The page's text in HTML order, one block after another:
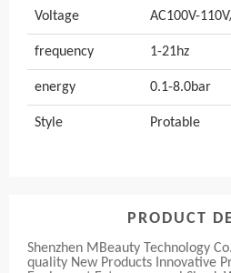
Voltage AC100V-
frequency 1-21hz
energy 0.1-8.0bar
Style Protable
PRODUCT
Shenzhen MBeauty Technology
quality New Products Innovative